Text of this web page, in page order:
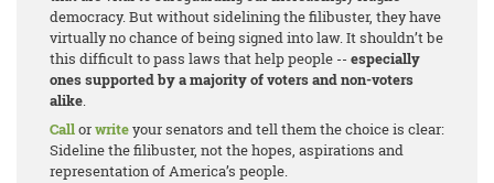
democracy. But without sidelining the filibuster, they have
virtually no chance of being signed into law. It shouldn’t be
this difficult to pass laws that help people -- especially
ones supported by a majority of voters and non-voters
alike.
Callorwriteyour senators and tell them the choice is clear:
Sideline the filibuster, not the hopes, aspirations and
representation of America’s people.